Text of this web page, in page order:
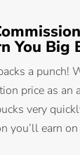
You Big
a punch!
price as an
very
you’ll earn